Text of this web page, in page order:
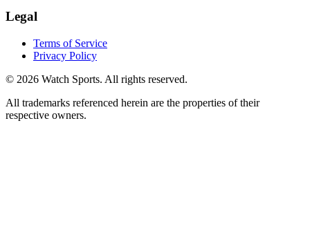
Legal
Terms of Service
Privacy Policy
© 2026 Watch Sports. All rights reserved.
All trademarks referenced herein are the properties of their
respective owners.